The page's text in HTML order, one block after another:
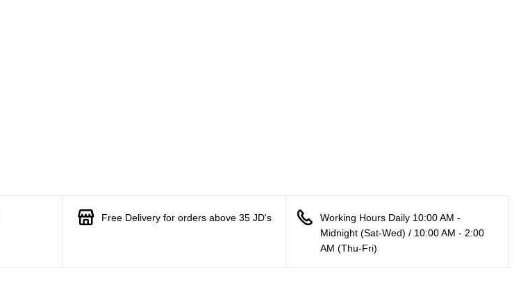
Free Delivery for orders above 35 JD's
Working Hours Daily 10:00 AM -
Midnight (Sat-Wed) / 10:00 AM - 2:00
AM (Thu-Fri)